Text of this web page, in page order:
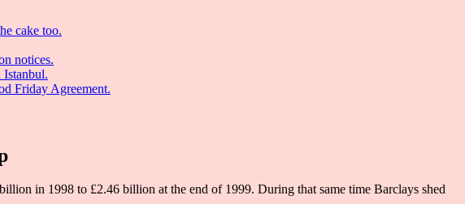
cake too.
notices.
Istanbul.
Friday Agreement.
in 1998 to £2.46 billion at the end of 1999. During that same time Barclays shed